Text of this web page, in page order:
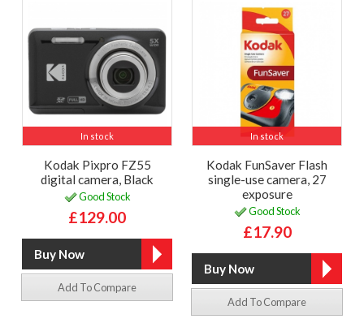
In stock
Kodak Pixpro FZ55
digital camera, Black
Good Stock
£129.00
Add To Compare
In stock
Kodak FunSaver Flash
single-use camera, 27
exposure
Good Stock
£17.90
Add To Compare